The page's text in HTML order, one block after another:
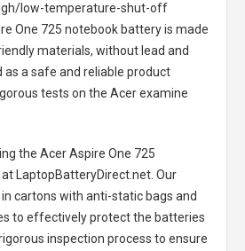
low-temperature-shut-off
One 725 notebook batteryis made
materials, without lead and
as a safe and reliable product
tests on the Acer examine
the Acer Aspire One 725
at LaptopBatteryDirect.net. Our
cartons with anti-static bags and
to effectively protect the batteries
inspection process to ensure